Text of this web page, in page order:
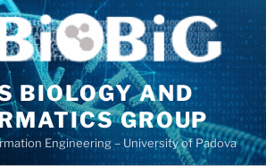
BIOLOGY AND
GROUP
Engineering – University of Padova